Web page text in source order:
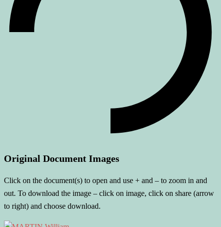
Original Document Images
Click on the document(s) to open and use + and – to zoom in and
out. To download the image – click on image, click on share (arrow
to right) and choose download.